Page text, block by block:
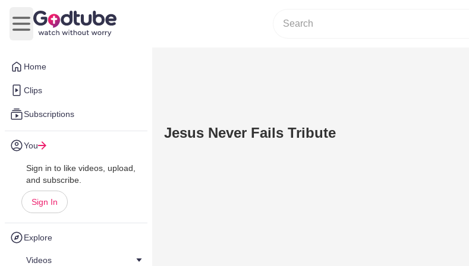
Home
Clips
Subscriptions
You
Sign in to like videos, upload,
and subscribe.
Sign In
Explore
Videos
Open main menu
Jesus Never Fails Tribute